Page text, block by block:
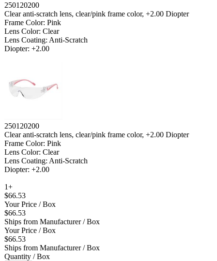
250120200
Clear anti-scratch lens, clear/pink frame color, +2.00 Diopter
Frame Color: Pink
Lens Color: Clear
Lens Coating: Anti-Scratch
Diopter: +2.00
250120200
Clear anti-scratch lens, clear/pink frame color, +2.00 Diopter
Frame Color: Pink
Lens Color: Clear
Lens Coating: Anti-Scratch
Diopter: +2.00
1+
$66.53
Your Price / Box
$66.53
Ships from Manufacturer/ Box
Your Price / Box
$66.53
Ships from Manufacturer/ Box
Quantity / Box